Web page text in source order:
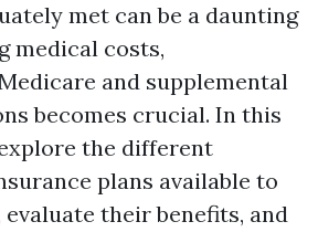
met can be a daunting
medical costs,
and supplemental
becomes crucial. In this
the different
plans available to
their benefits, and